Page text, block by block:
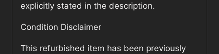
explicitly stated in the description.
Condition Disclaimer
This refurbished item has been previously